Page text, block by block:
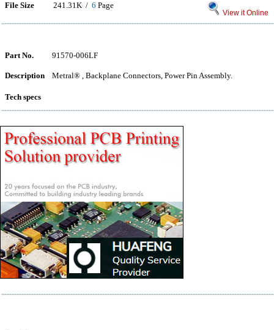
File Size 241.31K / 6 Page
View it Online
Part No. 91570-006LF
Description Metral® , Backplane Connectors, Power Pin Assembly.
Tech specs